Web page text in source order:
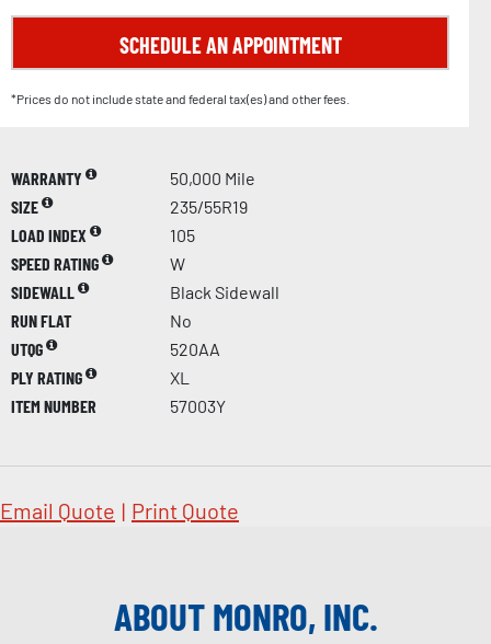
SCHEDULE AN APPOINTMENT
*Prices do not include state and federal tax(es) and other fees.
WARRANTY
50,000 Mile
SIZE
235/55R19
LOAD INDEX
105
SPEED RATING
W
SIDEWALL
Black Sidewall
RUN FLAT
No
UTQG
520AA
PLY RATING
XL
ITEM NUMBER
57003Y
Email Quote | Print Quote
ABOUT MONRO, INC.